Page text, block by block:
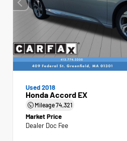
Used 2018
Honda Accord EX
Mileage74,321
Market Price
Dealer Doc Fee